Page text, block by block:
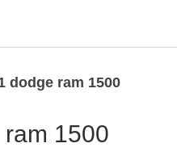
dodge ram 1500
1500